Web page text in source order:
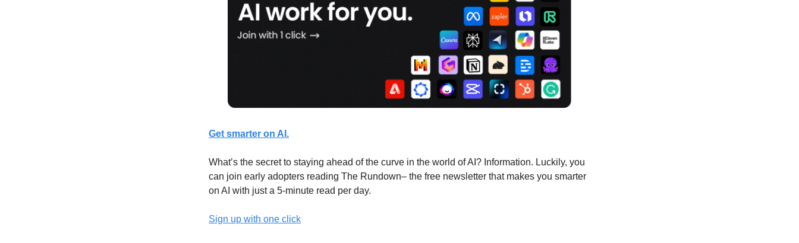
Get smarter on AI.
What’s the secret to staying ahead of the curve in the world of AI? Information. Luckily, you
can join early adopters reading The Rundown– the free newsletter that makes you smarter
on AI with just a 5-minute read per day.
Sign up with one click